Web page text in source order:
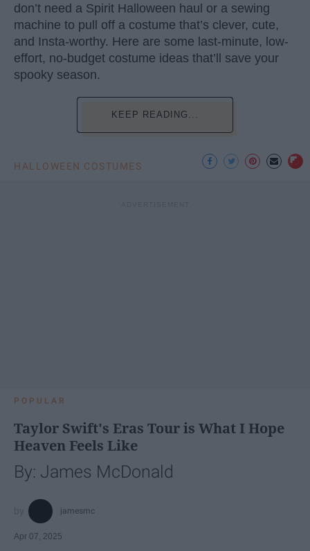
don’t need a Spirit Halloween haul or a sewing
machine to pull off a costume that’s clever, cute,
and Insta-worthy. Here are some last-minute, low-
effort, no-budget costume ideas that’ll save your
spooky season.
KEEP READING...
HALLOWEEN COSTUMES
POPULAR
Taylor Swift's Eras Tour is What I Hope
Heaven Feels Like
By: James McDonald
jamesmc
Apr 07, 2025